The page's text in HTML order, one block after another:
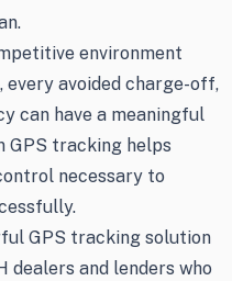
environment
every avoided charge-off,
can have a meaningful
GPS tracking helps
necessary to
GPS tracking solution
dealers and lenders who